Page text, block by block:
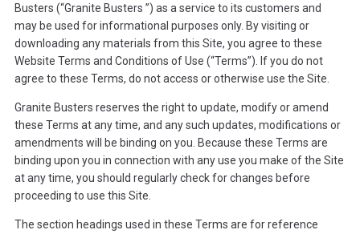
Busters (“Granite Busters ”) as a service to its customers and
may be used for informational purposes only. By visiting or
downloading any materials from this Site, you agree to these
Website Terms and Conditions of Use (“Terms”). If you do not
agree to these Terms, do not access or otherwise use the Site.
Granite Busters reserves the right to update, modify or amend
these Terms at any time, and any such updates, modifications or
amendments will be binding on you. Because these Terms are
binding upon you in connection with any use you make of the Site
at any time, you should regularly check for changes before
proceeding to use this Site.
The section headings used in these Terms are for reference